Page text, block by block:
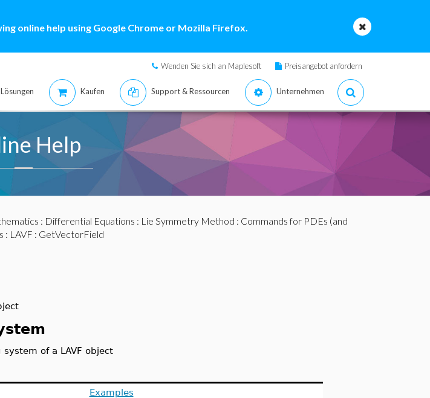
online help using Google Chrome or Mozilla Firefox.
Wenden Sie sich an Maplesoft Preisangebot anfordern
Lösungen Kaufen Support & Ressourcen Unternehmen
Help
: Differential Equations : Lie Symmetry Method : Commands for PDEs (and
: LAVF : GetVectorField
of a LAVF object
Examples